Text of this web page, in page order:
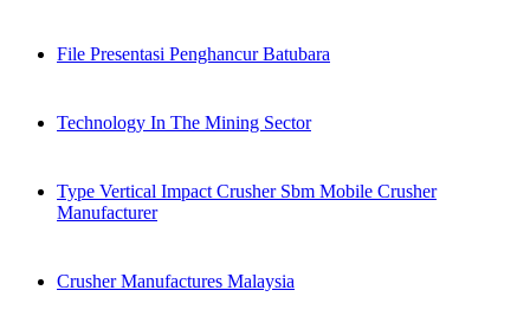
File Presentasi Penghancur Batubara
Technology In The Mining Sector
Type Vertical Impact Crusher Sbm Mobile Crusher
Manufacturer
Crusher Manufactures Malaysia